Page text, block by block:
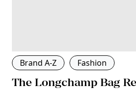
Brand A-Z Fashion
The Longchamp Bag